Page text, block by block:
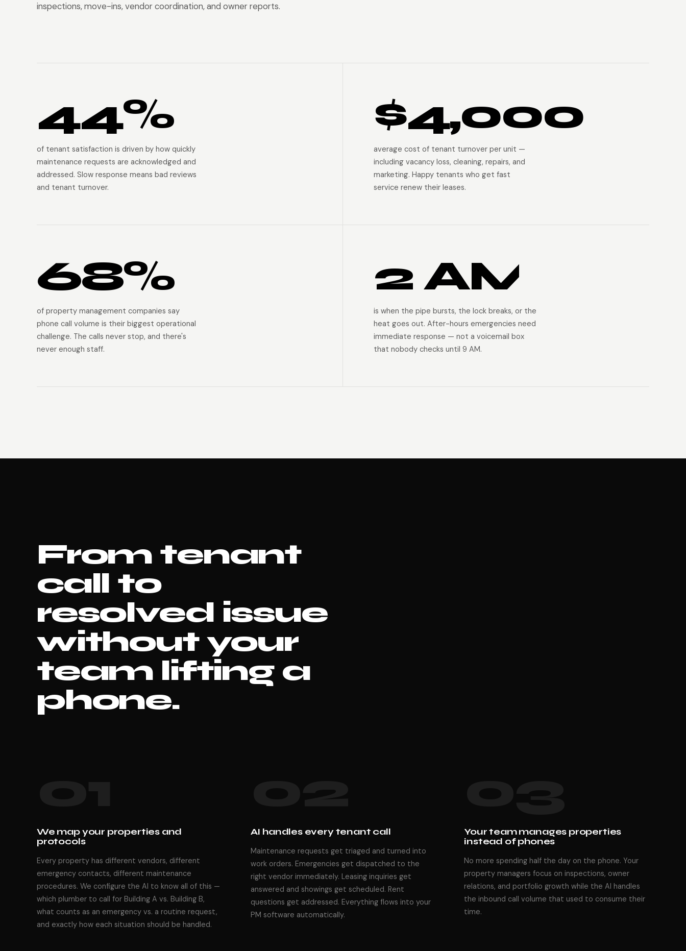
inspections, move-ins, vendor coordination, and owner reports.
44%
of tenant satisfaction is driven by how quickly
maintenance requests are acknowledged and
addressed. Slow response means bad reviews
and tenant turnover.
$4,000
average cost of tenant turnover per unit —
including vacancy loss, cleaning, repairs, and
marketing. Happy tenants who get fast
service renew their leases.
68%
of property management companies say
phone call volume is their biggest operational
challenge. The calls never stop, and there's
never enough staff.
2 AM
is when the pipe bursts, the lock breaks, or the
heat goes out. After-hours emergencies need
immediate response — not a voicemail box
that nobody checks until 9 AM.
From tenant
call to
resolved issue
without your
team lifting a
phone.
We map your properties and
protocols
Every property has different vendors, different
emergency contacts, different maintenance
procedures. We configure the AI to know all of this —
which plumber to call for Building A vs. Building B,
what counts as an emergency vs. a routine request,
and exactly how each situation should be handled.
AI handles every tenant call
Maintenance requests get triaged and turned into
work orders. Emergencies get dispatched to the
right vendor immediately. Leasing inquiries get
answered and showings get scheduled. Rent
questions get addressed. Everything flows into your
PM software automatically.
Your team manages properties
instead of phones
No more spending half the day on the phone. Your
property managers focus on inspections, owner
relations, and portfolio growth while the AI handles
the inbound call volume that used to consume their
time.